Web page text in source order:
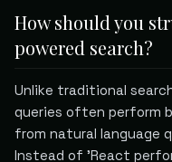
How should you
powered search?
Unlike traditional
queries often perform
from natural language
Instead of 'React